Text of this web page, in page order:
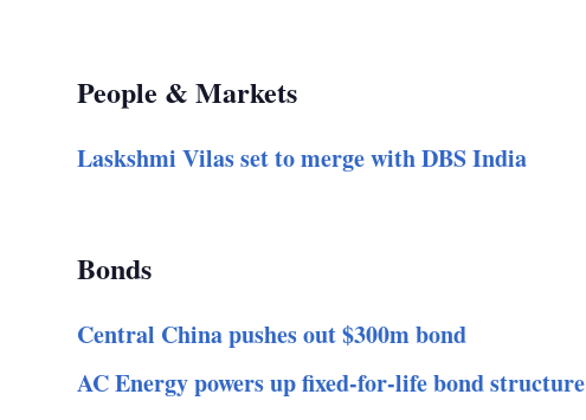
People & Markets
Laskshmi Vilas set to merge with DBS India
Bonds
Central China pushes out $300m bond
AC Energy powers up fixed-for-life bond structure